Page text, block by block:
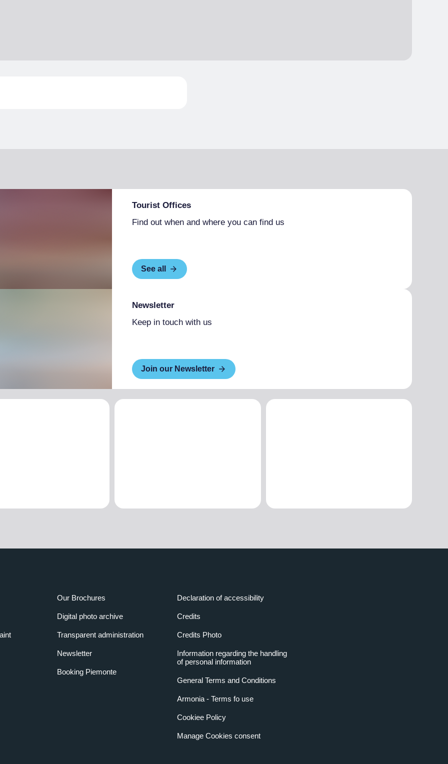
Tourist Offices
Find out when and where you can find us
See all
Newsletter
Keep in touch with us
Join our Newsletter
Our Brochures
Digital photo archive
Transparent administration
Newsletter
Booking Piemonte
Declaration of accessibility
Credits
Credits Photo
Information regarding the handling
of personal information
General Terms and Conditions
Armonia - Terms fo use
Cookiee Policy
Manage Cookies consent